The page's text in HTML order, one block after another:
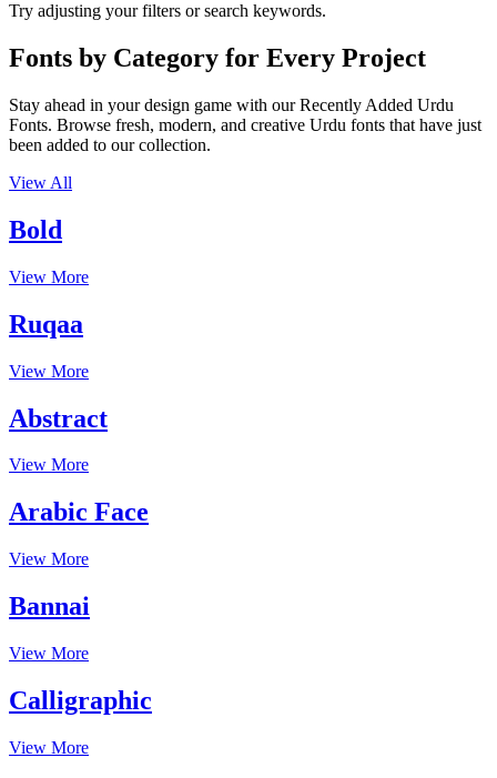
Try adjusting your filters or search keywords.
Fonts by Category for Every Project
Stay ahead in your design game with our Recently Added Urdu
Fonts. Browse fresh, modern, and creative Urdu fonts that have just
been added to our collection.
View All
Bold
View More
Ruqaa
View More
Abstract
View More
Arabic Face
View More
Bannai
View More
Calligraphic
View More